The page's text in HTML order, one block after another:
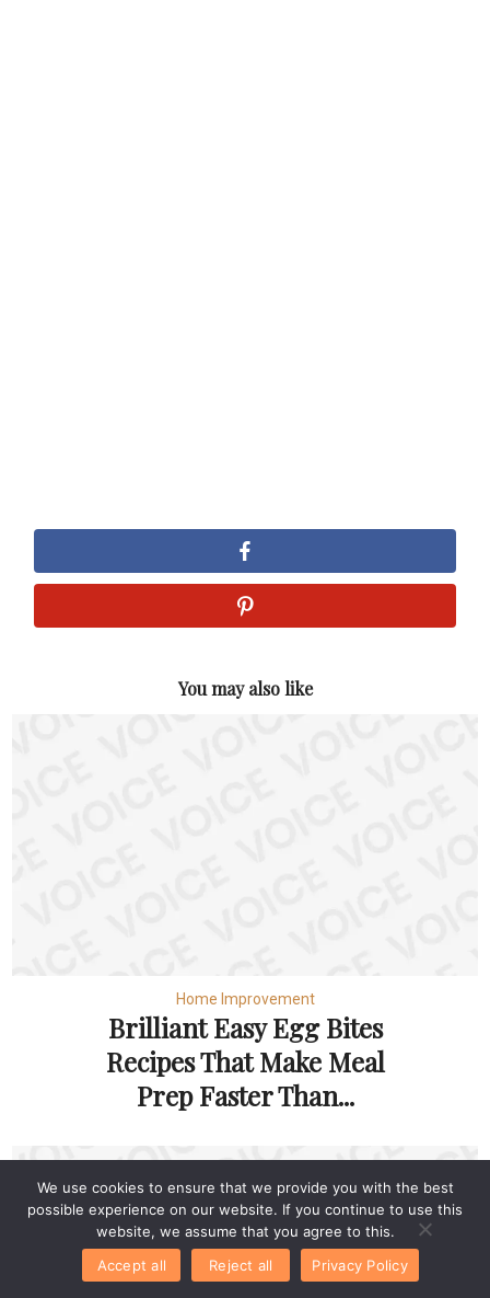
You may also like
Home Improvement
Brilliant Easy Egg Bites
Recipes That Make Meal
Prep Faster Than...
We use cookies to ensure that we provide you with the best
possible experience on our website. If you continue to use this
website, we assume that you agree to this.
Accept all
Reject all Privacy Policy